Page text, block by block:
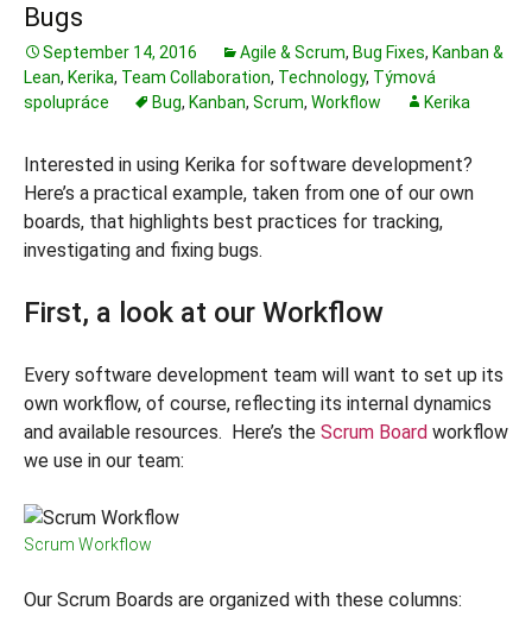
Bugs
September 14, 2016 Agile & Scrum, Bug Fixes, Kanban &
Lean, Kerika, Team Collaboration, Technology, Týmová
spolupráce
Bug, Kanban, Scrum, Workflow Kerika
Interested in using Kerika for software development?
Here’s a practical example, taken from one of our own
boards, that highlights best practices for tracking,
investigating and fixing bugs.
First, a look at our Workflow
Every software development team will want to set up its
own workflow, of course, reflecting its internal dynamics
and available resources. Here’s the Scrum Board workflow
we use in our team:
Scrum Workflow
Our Scrum Boards are organized with these columns: